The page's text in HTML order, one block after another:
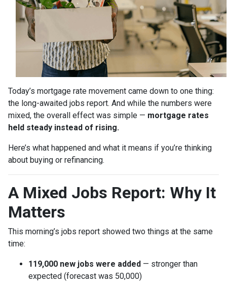
Today’s mortgage rate movement came down to one thing:
the long-awaited jobs report. And while the numbers were
mixed, the overall effect was simple — mortgage rates
held steady instead of rising.
Here’s what happened and what it means if you’re thinking
about buying or refinancing.
A Mixed Jobs Report: Why It
Matters
This morning’s jobs report showed two things at the same
time:
119,000 new jobs were added — stronger than
expected (forecast was 50,000)